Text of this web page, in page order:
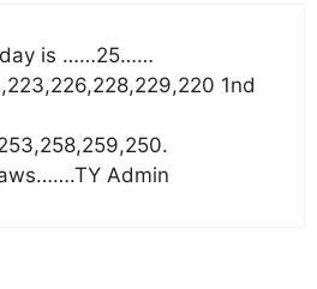
is ……25……
1nd
Admin